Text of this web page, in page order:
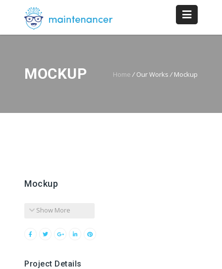
MOCKUP Home /Our Works/ Mockup
Mockup
Show More
Project Details